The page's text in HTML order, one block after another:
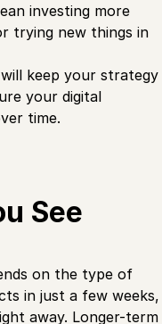
investing more
trying new things in
keep your strategy
your digital
time.
See
on the type of
in just a few weeks,
away. Longer-term